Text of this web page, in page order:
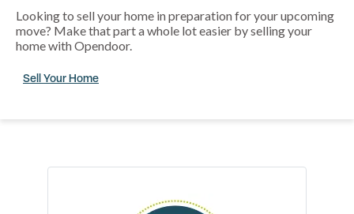
Looking to sell your home in preparation for your upcoming
move? Make that part a whole lot easier by selling your
home with Opendoor.
Sell Your Home